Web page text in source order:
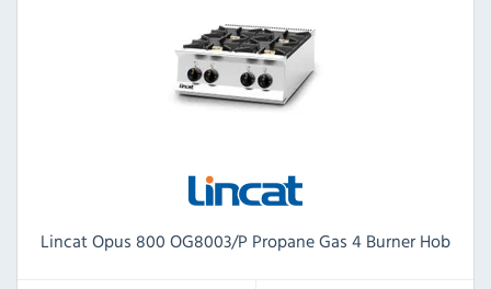
Lincat Opus 800 OG8003/P Propane Gas 4 Burner Hob